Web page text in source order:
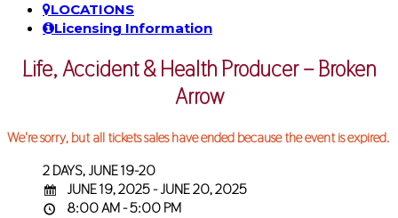
LOCATIONS
Licensing Information
Life, Accident & Health Producer – Broken
Arrow
We're sorry, but all tickets sales have ended because the event is expired.
2 DAYS, JUNE 19-20
JUNE 19, 2025 - JUNE 20, 2025
8:00 AM - 5:00 PM